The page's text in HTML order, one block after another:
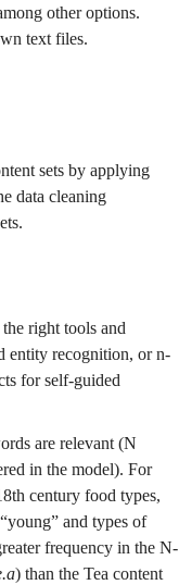
other options.
text files.
sets by applying
data cleaning
right tools and
entity recognition, or n-
for self-guided
are relevant (N
in the model). For
century food types,
and types of
frequency in the N-
) than the Tea content